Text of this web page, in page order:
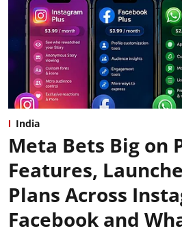
India
Meta Bets Big on
Features,
Plans Across
Facebook and